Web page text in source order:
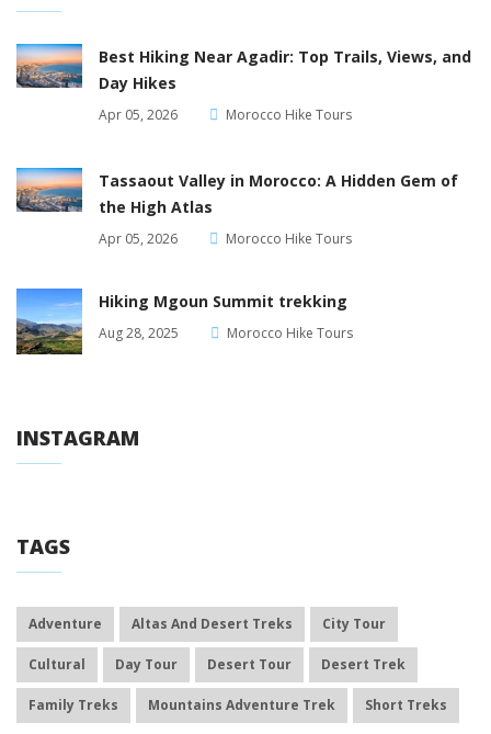
Best Hiking Near Agadir: Top Trails, Views, and
Day Hikes
Apr 05, 2026 Morocco Hike Tours
Tassaout Valley in Morocco: A Hidden Gem of
the High Atlas
Apr 05, 2026 Morocco Hike Tours
Hiking Mgoun Summit trekking
Aug 28, 2025 Morocco Hike Tours
INSTAGRAM
TAGS
Adventure Altas And Desert Treks City Tour
Cultural Day Tour Desert Tour Desert Trek
Family Treks Mountains Adventure Trek Short Treks